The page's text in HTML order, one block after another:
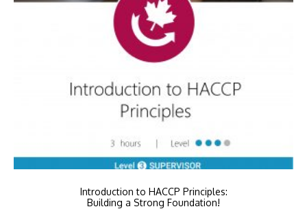
Introduction to HACCP Principles:
Building a Strong Foundation!